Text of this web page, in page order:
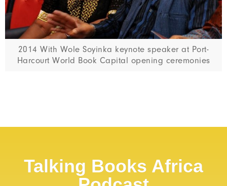
2014 With Wole Soyinka keynote speaker at Port-
Harcourt World Book Capital opening ceremonies
Talking Books Africa